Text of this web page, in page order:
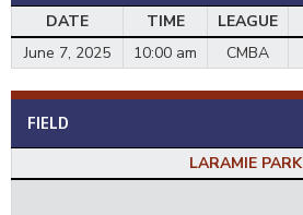
DATE TIME LEAGUE
June 7, 2025
10:00 am CMBA
FIELD
LARAMIE PARK